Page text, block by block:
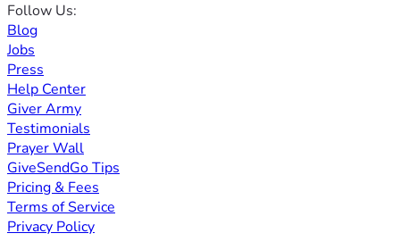
Follow Us:
Blog
Jobs
Press
Help Center
Giver Army
Testimonials
Prayer Wall
GiveSendGo Tips
Pricing & Fees
Terms of Service
Privacy Policy